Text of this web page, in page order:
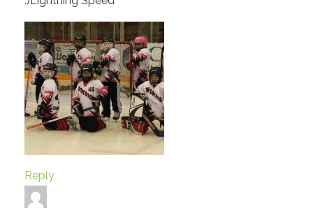
Reply